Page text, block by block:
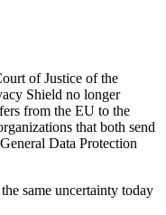
of Justice of the
Shield no longer
from the EU to the
that both send
Data Protection
same uncertainty today